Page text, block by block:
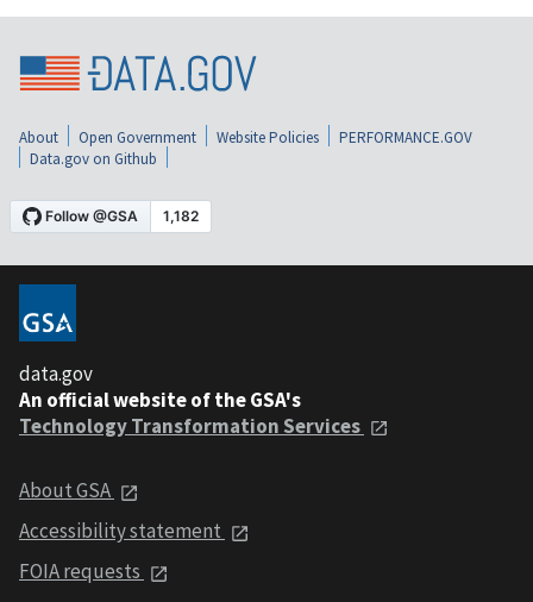
About Open Government Website Policies
PERFORMANCE.GOV
Data.gov on Github
data.gov
An official website of the GSA's
Technology Transformation Services
About GSA
Accessibility statement
FOIA requests